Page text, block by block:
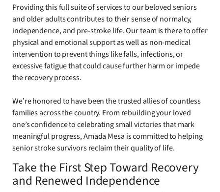
Providing this full suite of services to our beloved seniors
and older adults contributes to their sense of normalcy,
independence, and pre-stroke life. Our team is there to offer
physical and emotional support as well as non-medical
intervention to prevent things like falls, infections, or
excessive fatigue that could cause further harm or impede
the recovery process.
We’re honored to have been the trusted allies of countless
families across the country. From rebuilding your loved
one’s confidence to celebrating small victories that mark
meaningful progress, Amada Mesa is committed to helping
senior stroke survivors reclaim their quality of life.
Take the First Step Toward Recovery
and Renewed Independence